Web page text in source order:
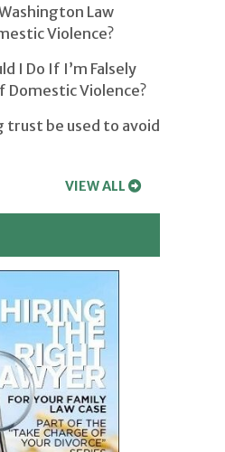
Law
Violence?
I Do If I’m Falsely
Domestic Violence?
trust be used to avoid
VIEW ALL